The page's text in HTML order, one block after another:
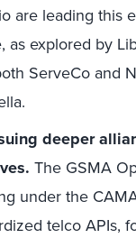
are leading this
as explored by
ServeCo and
deeper
The GSMA
under the
telco APIs,